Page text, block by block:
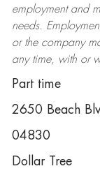
employment and
needs.
or the company
any time, with or
Part time
2650 Beach
04830
Dollar Tree